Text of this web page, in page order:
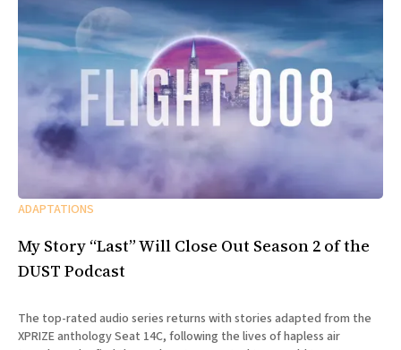
ADAPTATIONS
My Story “Last” Will Close Out Season 2 of the
DUST Podcast
The top-rated audio series returns with stories adapted from the
XPRIZE anthology Seat 14C, following the lives of hapless air